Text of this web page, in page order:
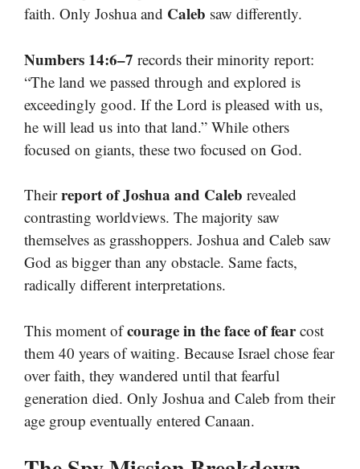
faith. Only Joshua and Caleb saw differently.
Numbers 14:6–7 records their minority report:
“The land we passed through and explored is
exceedingly good. If the Lord is pleased with us,
he will lead us into that land.” While others
focused on giants, these two focused on God.
Theirreport of Joshua and Caleb revealed
contrasting worldviews. The majority saw
themselves as grasshoppers. Joshua and Caleb saw
God as bigger than any obstacle. Same facts,
radically different interpretations.
This moment ofcourage in the face of fearcost
them 40 years of waiting. Because Israel chose fear
over faith, they wandered until that fearful
generation died. Only Joshua and Caleb from their
age group eventually entered Canaan.